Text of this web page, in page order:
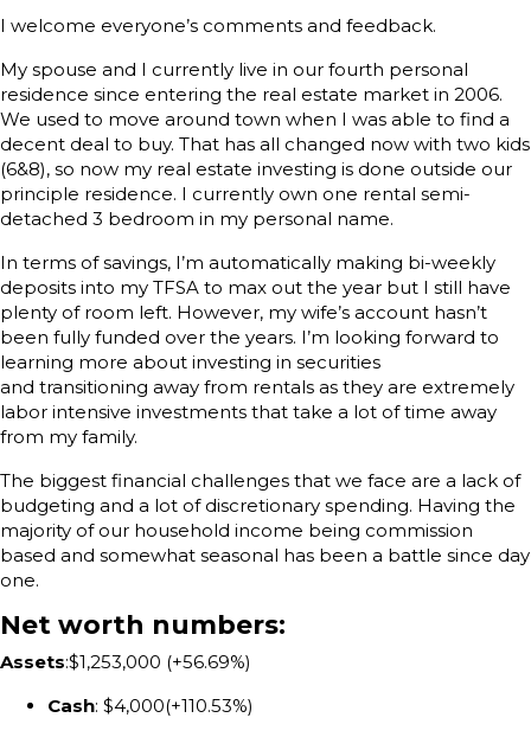
I welcome everyone’s comments and feedback.
My spouse and I currently live in our fourth personal
residence since entering the real estate market in 2006.
We used to move around town when I was able to find a
decent deal to buy. That has all changed now with two kids
(6&8), so now my real estate investing is done outside our
principle residence. I currently own one rental semi-
detached 3 bedroom in my personal name.
In terms of savings, I’m automatically making bi-weekly
deposits into my TFSA to max out the year but I still have
plenty of room left. However, my wife’s account hasn’t
been fully funded over the years. I’m looking forward to
learning more about investing in securities
and transitioning away from rentals as they are extremely
labor intensive investments that take a lot of time away
from my family.
The biggest financial challenges that we face are a lack of
budgeting and a lot of discretionary spending. Having the
majority of our household income being commission
based and somewhat seasonal has been a battle since day
one.
Net worth numbers:
Assets:$1,253,000 (+56.69%)
Cash: $4,000(+110.53%)